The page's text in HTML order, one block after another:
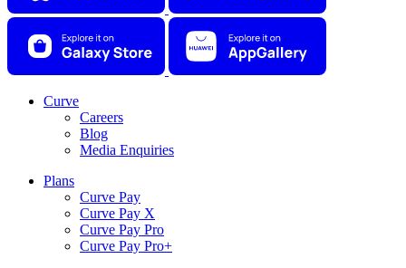
Curve
Careers
Blog
Media Enquiries
Plans
Curve Pay
Curve Pay X
Curve Pay Pro
Curve Pay Pro+